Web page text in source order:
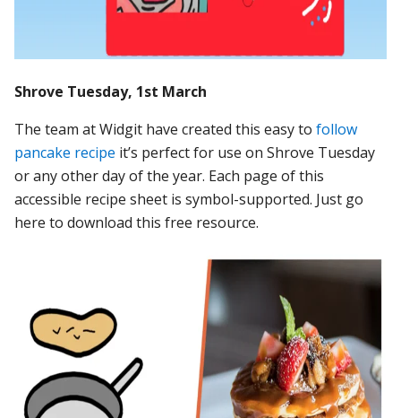
Shrove Tuesday, 1st March
The team at Widgit have created this easy tofollow
pancake recipe it’s perfect for use on Shrove Tuesday
or any other day of the year. Each page of this
accessible recipe sheet is symbol-supported. Just go
here to download this free resource.